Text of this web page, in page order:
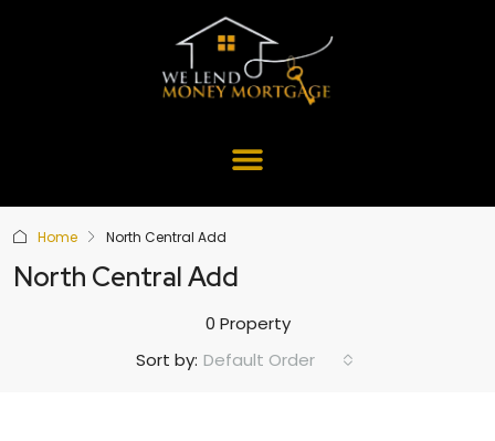
Home North Central Add
North Central Add
0 Property
Sort by: Default Order